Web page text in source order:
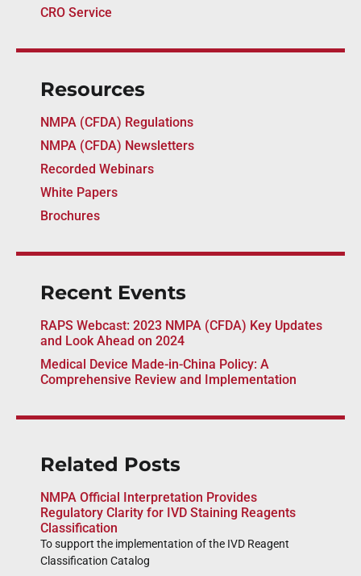
CRO Service
Resources
NMPA (CFDA) Regulations
NMPA (CFDA) Newsletters
Recorded Webinars
White Papers
Brochures
Recent Events
RAPS Webcast: 2023 NMPA (CFDA) Key Updates
and Look Ahead on 2024
Medical Device Made-in-China Policy: A
Comprehensive Review and Implementation
Related Posts
NMPA Official Interpretation Provides
Regulatory Clarity for IVD Staining Reagents
Classification
To support the implementation of the IVD Reagent
Classification Catalog